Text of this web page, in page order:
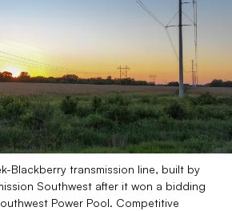
Blackberry transmission line, built by
Southwest after it won a bidding
Power Pool. Competitive